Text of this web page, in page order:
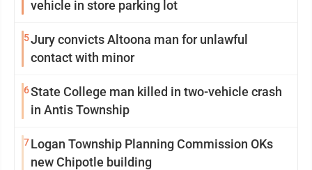
vehicle in store parking lot
5Jury convicts Altoona man for unlawful
contact with minor
6State College man killed in two-vehicle crash
in Antis Township
7Logan Township Planning Commission OKs
new Chipotle building